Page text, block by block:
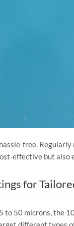
free.
effective but
for
to 50 microns, the